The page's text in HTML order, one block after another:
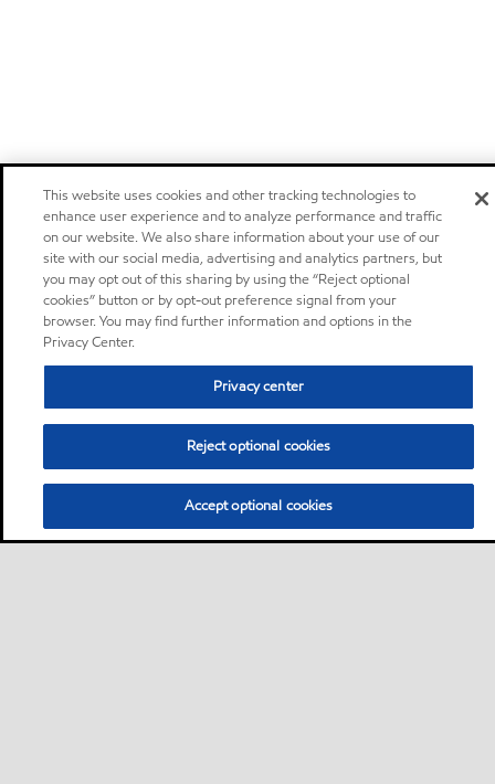
This website uses cookies and other tracking technologies to
enhance user experience and to analyze performance and traffic
on our website. We also share information about your use of our
site with our social media, advertising and analytics partners, but
you may opt out of this sharing by using the “Reject optional
cookies” button or by opt-out preference signal from your
browser. You may find further information and options in the
Privacy Center.
Privacy center
Reject optional cookies
Accept optional cookies